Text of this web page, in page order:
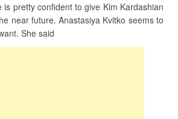
is pretty confident to give Kim Kardashian
near future. Anastasiya Kvitko seems to
She said